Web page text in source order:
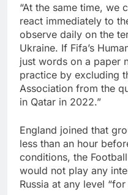
“At the same time, we
react immediately to
observe daily on the
Ukraine. If Fifa’s
just words on a paper
practice by excluding
Association from the
in Qatar in 2022.”
England joined that
less than an hour
conditions, the
would not play any
Russia at any level